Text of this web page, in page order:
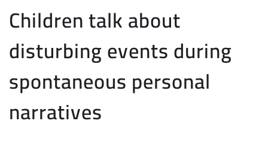
Children talk about
disturbing events during
spontaneous personal
narratives